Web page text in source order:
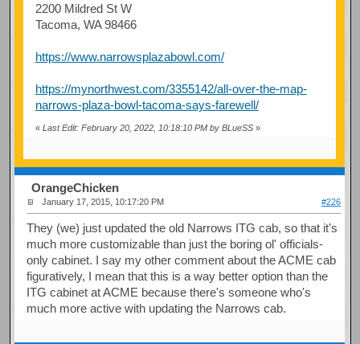
2200 Mildred St W
Tacoma, WA 98466
https://www.narrowsplazabowl.com/
https://mynorthwest.com/3355142/all-over-the-map-
narrows-plaza-bowl-tacoma-says-farewell/
« Last Edit: February 20, 2022, 10:18:10 PM by BLueSS»
OrangeChicken
January 17, 2015, 10:17:20 PM #226
They (we) just updated the old Narrows ITG cab, so that it's
much more customizable than just the boring ol' officials-
only cabinet. I say my other comment about the ACME cab
figuratively, I mean that this is a way better option than the
ITG cabinet at ACME because there's someone who's
much more active with updating the Narrows cab.